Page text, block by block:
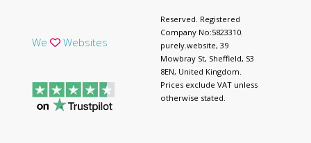
We Websites
Reserved. Registered
Company No:5823310.
purely.website, 39
Mowbray St, Sheffield, S3
8EN, United Kingdom.
Prices exclude VAT unless
otherwise stated.